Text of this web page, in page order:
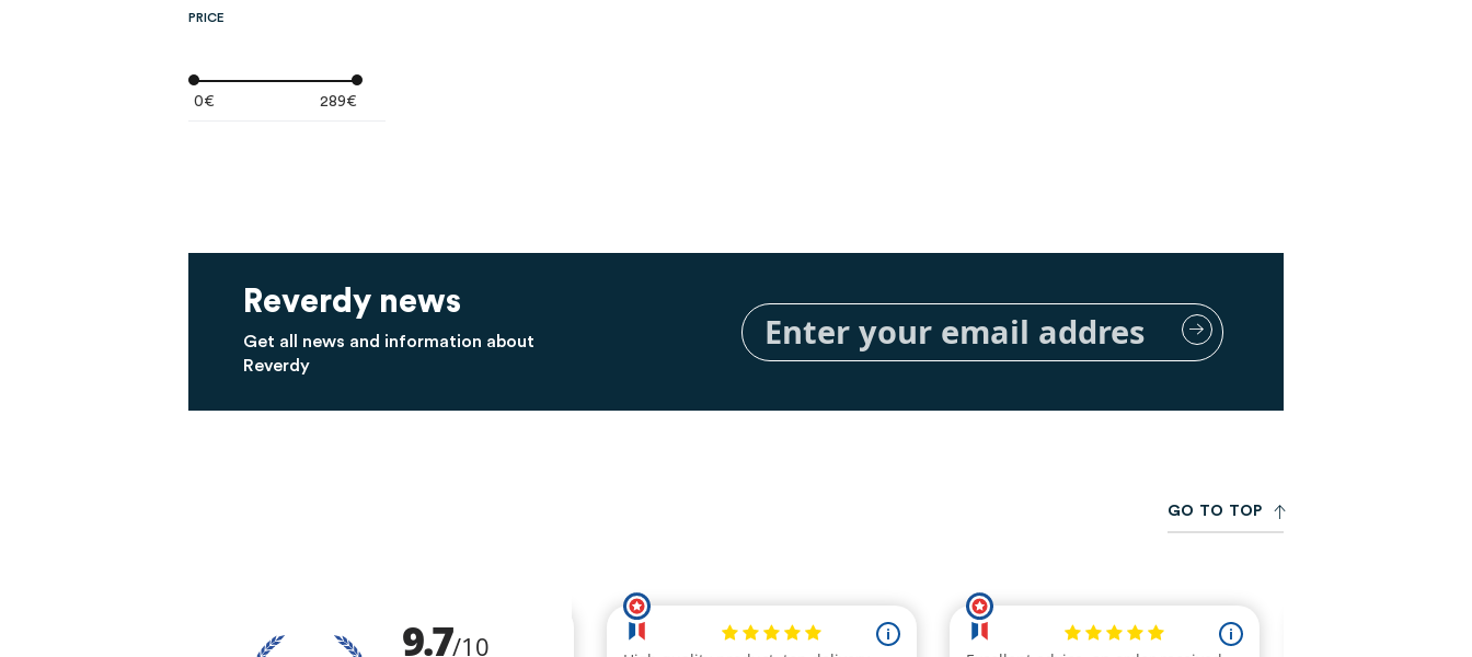
PRICE
0€ 289€
Reverdy news
Get all news and information about
Reverdy
Sign
Up
for
GO TO TO P